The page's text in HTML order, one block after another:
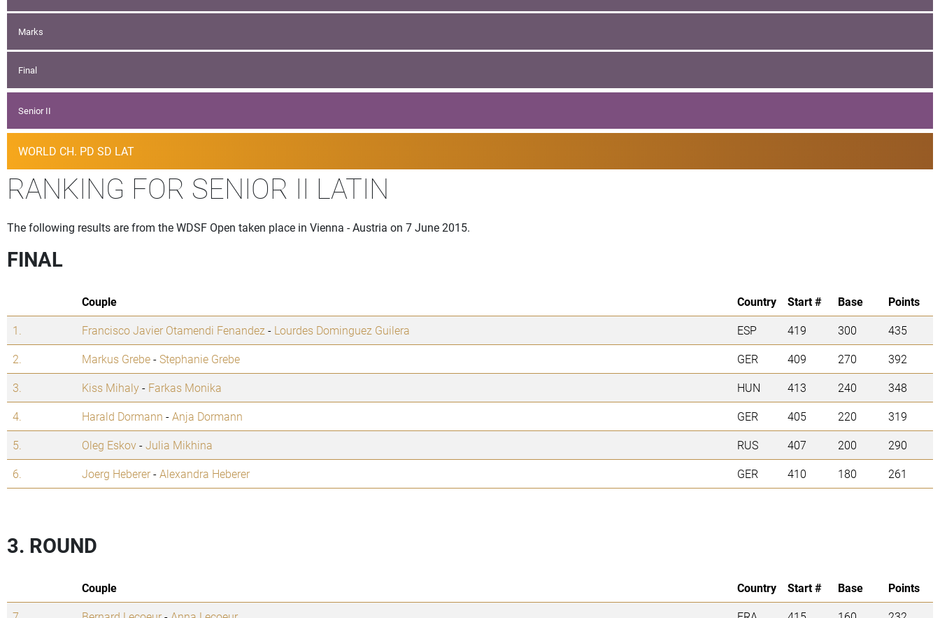
Marks
Final
Senior II
WORLD CH. PD SD LAT
RANKING FOR SENIOR II LATIN
The following results are from the WDSF Open taken place in Vienna - Austria on 7 June 2015.
FINAL
Couple Country Start # Base
Points
1.
Francisco Javier Otamendi Fenandez - Lourdes Dominguez Guilera ESP 419 300
435
2.
Markus Grebe-Stephanie Grebe GER 409 270
392
3.
Kiss Mihaly- Farkas Monika HUN 413 240
348
4.
Harald Dormann -Anja Dormann GER 405 220
319
5.
Oleg Eskov-Julia Mikhina RUS 407 200
290
6.
Joerg Heberer-Alexandra Heberer GER 410 180 261
3. ROUND
Couple Country Start # Base
Points